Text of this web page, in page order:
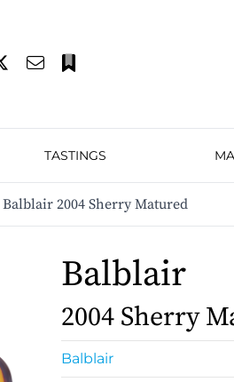
TASTINGS
Balblair 2004 Sherry Matured
Balblair
2004 Sherry
Balblair